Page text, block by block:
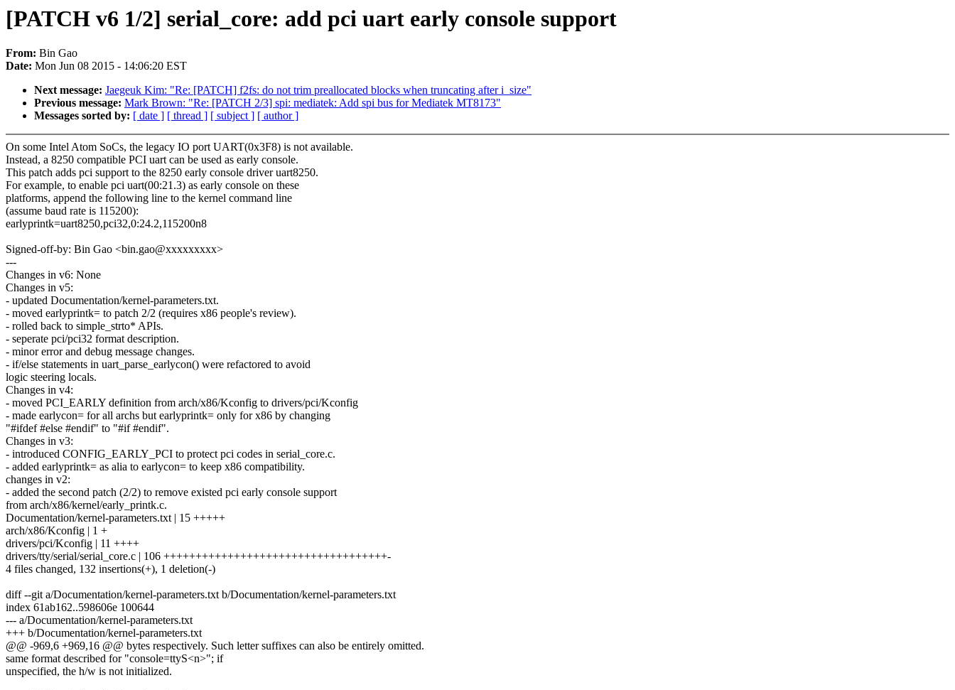
[PATCH v6 1/2] serial_core: add pci uart early console support
From: Bin Gao
Date: Mon Jun 08 2015 - 14:06:20 EST
Next message: Jaegeuk Kim: "Re: [PATCH] f2fs: do not trim preallocated blocks when truncating after i_size"
Previous message: Mark Brown: "Re: [PATCH 2/3] spi: mediatek: Add spi bus for Mediatek MT8173"
Messages sorted by: [ date ] [ thread ] [ subject ] [ author ]
On some Intel Atom SoCs, the legacy IO port UART(0x3F8) is not available.
Instead, a 8250 compatible PCI uart can be used as early console.
This patch adds pci support to the 8250 early console driver uart8250.
For example, to enable pci uart(00:21.3) as early console on these
platforms, append the following line to the kernel command line
(assume baud rate is 115200):
earlyprintk=uart8250,pci32,0:24.2,115200n8
Signed-off-by: Bin Gao <bin.gao@xxxxxxxxx>
---
Changes in v6: None
Changes in v5:
- updated Documentation/kernel-parameters.txt.
- moved earlyprintk= to patch 2/2 (requires x86 people's review).
- rolled back to simple_strto* APIs.
- seperate pci/pci32 format description.
- minor error and debug message changes.
- if/else statements in uart_parse_earlycon() were refactored to avoid
logic steering locals.
Changes in v4:
- moved PCI_EARLY definition from arch/x86/Kconfig to drivers/pci/Kconfig
- made earlycon= for all archs but earlyprintk= only for x86 by changing
"#ifdef #else #endif" to "#if #endif".
Changes in v3:
- introduced CONFIG_EARLY_PCI to protect pci codes in serial_core.c.
- added earlyprintk= as alia to earlycon= to keep x86 compatibility.
changes in v2:
- added the second patch (2/2) to remove existed pci early console support
from arch/x86/kernel/early_printk.c.
Documentation/kernel-parameters.txt | 15 +++++
arch/x86/Kconfig | 1 +
drivers/pci/Kconfig | 11 ++++
drivers/tty/serial/serial_core.c | 106 +++++++++++++++++++++++++++++++++++-
4 files changed, 132 insertions(+), 1 deletion(-)
diff --git a/Documentation/kernel-parameters.txt b/Documentation/kernel-parameters.txt
index 61ab162..598606e 100644
--- a/Documentation/kernel-parameters.txt
+++ b/Documentation/kernel-parameters.txt
@@ -969,6 +969,16 @@ bytes respectively. Such letter suffixes can also be entirely omitted.
same format described for "console=ttyS<n>"; if
unspecified, the h/w is not initialized.